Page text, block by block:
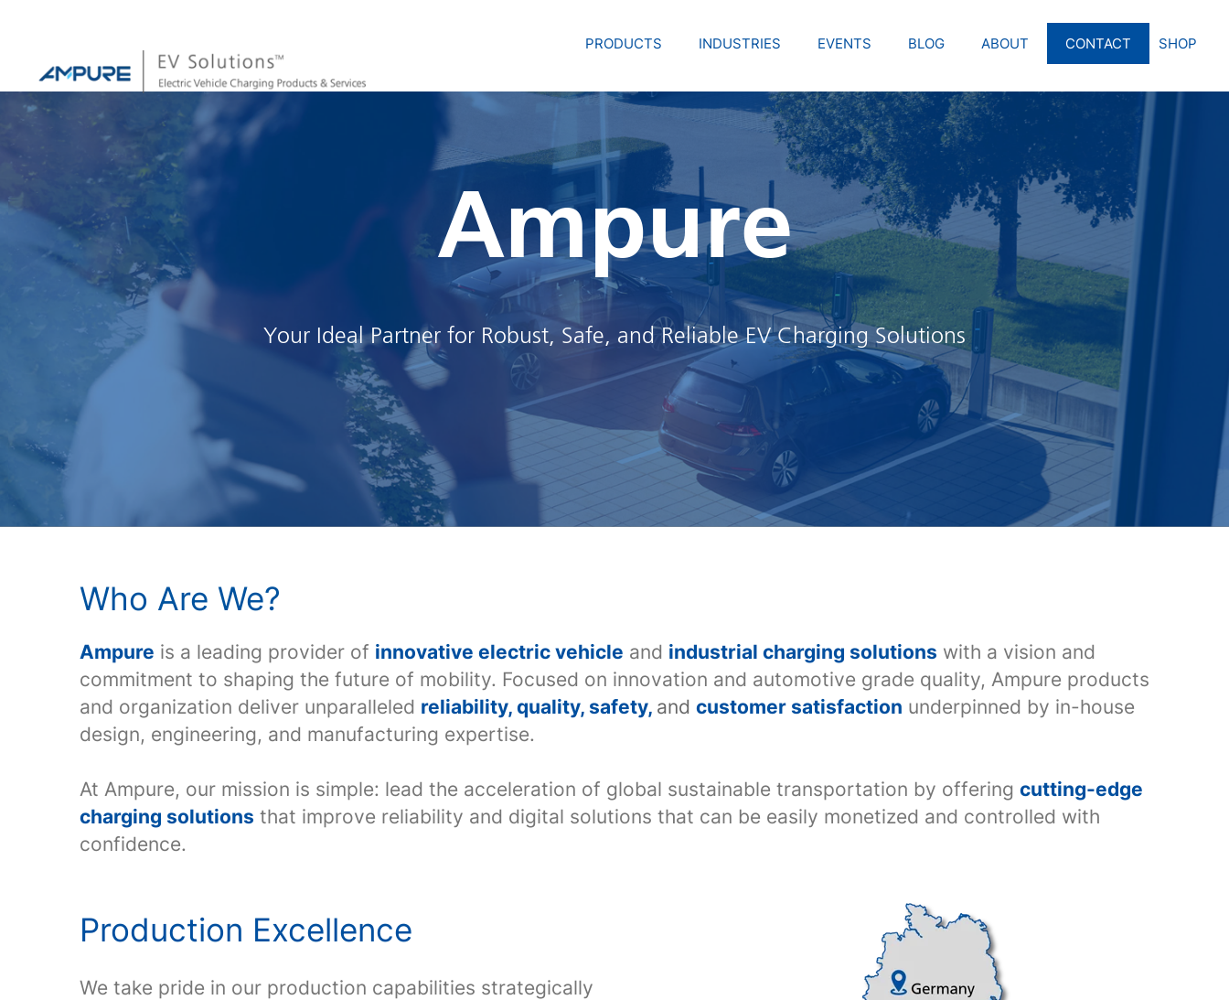
PRODUCTS INDUSTRIES EVENTS BLOG ABOUT CONTACT SHOP
Ampure
Your Ideal Partner for Robust, Safe, and Reliable EV Charging Solutions
Who Are We?
Ampure is a leading provider of innovative electric vehicle and industrial charging solutions with a vision and
commitment to shaping the future of mobility. Focused on innovation and automotive grade quality, Ampure products
and organization deliver unparalleled reliability, quality, safety, and customer satisfaction underpinned by in-house
design, engineering, and manufacturing expertise.
At Ampure, our mission is simple: lead the acceleration of global sustainable transportation by offering cutting-edge
charging solutions that improve reliability and digital solutions that can be easily monetized and controlled with
confidence.
Production Excellence
We take pride in our production capabilities strategically